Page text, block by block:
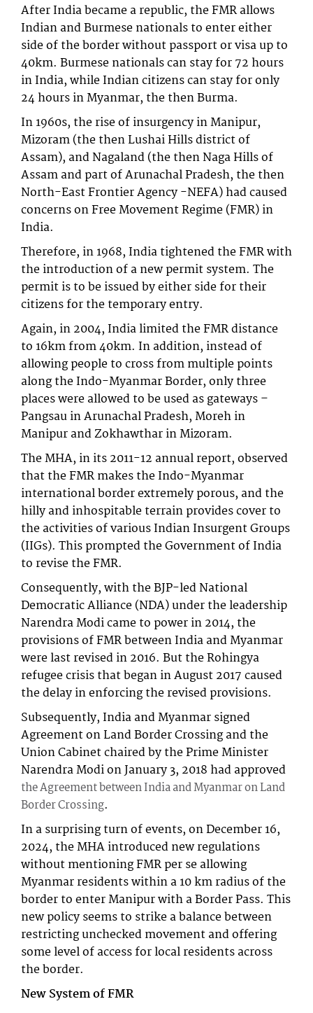
After India became a republic, the FMR allows
Indian and Burmese nationals to enter either
side of the border without passport or visa up to
40km. Burmese nationals can stay for 72 hours
in India, while Indian citizens can stay for only
24 hours in Myanmar, the then Burma.
In 1960s, the rise of insurgency in Manipur,
Mizoram (the then Lushai Hills district of
Assam), and Nagaland (the then Naga Hills of
Assam and part of Arunachal Pradesh, the then
North-East Frontier Agency -NEFA) had caused
concerns on Free Movement Regime (FMR) in
India.
Therefore, in 1968, India tightened the FMR with
the introduction of a new permit system. The
permit is to be issued by either side for their
citizens for the temporary entry.
Again, in 2004, India limited the FMR distance
to 16km from 40km. In addition, instead of
allowing people to cross from multiple points
along the Indo-Myanmar Border, only three
places were allowed to be used as gateways –
Pangsau in Arunachal Pradesh, Moreh in
Manipur and Zokhawthar in Mizoram.
The MHA, in its 2011-12 annual report, observed
that the FMR makes the Indo-Myanmar
international border extremely porous, and the
hilly and inhospitable terrain provides cover to
the activities of various Indian Insurgent Groups
(IIGs). This prompted the Government of India
to revise the FMR.
Consequently, with the BJP-led National
Democratic Alliance (NDA) under the leadership
Narendra Modi came to power in 2014, the
provisions of FMR between India and Myanmar
were last revised in 2016. But the Rohingya
refugee crisis that began in August 2017 caused
the delay in enforcing the revised provisions.
Subsequently, India and Myanmar signed
Agreement on Land Border Crossing and the
Union Cabinet chaired by the Prime Minister
Narendra Modi on January 3, 2018 had approved
the Agreement between India and Myanmar on Land
Border Crossing.
In a surprising turn of events, on December 16,
2024, the MHA introduced new regulations
without mentioning FMR per se allowing
Myanmar residents within a 10 km radius of the
border to enter Manipur with a Border Pass. This
new policy seems to strike a balance between
restricting unchecked movement and offering
some level of access for local residents across
the border.
New System of FMR